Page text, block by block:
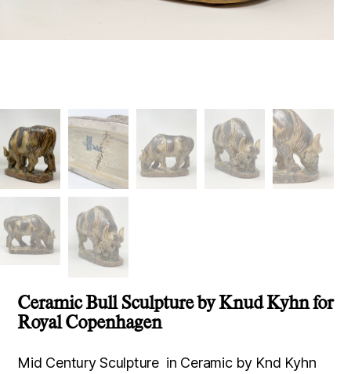
Ceramic Bull Sculpture by Knud Kyhn for
Royal Copenhagen
Mid Century Sculpture in Ceramic by Knd Kyhn